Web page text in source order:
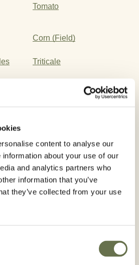
content to analyse our
about your use of our
and analytics partners who
information that you’ve
they’ve collected from your use
Tomato
Corn (Field)
Triticale
Barley
Bulb Vegetables